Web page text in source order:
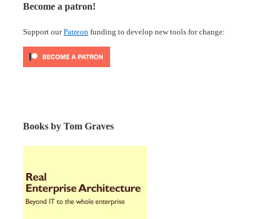
Become a patron!
Support ourPatreon funding to develop new tools for change:
Books by Tom Graves